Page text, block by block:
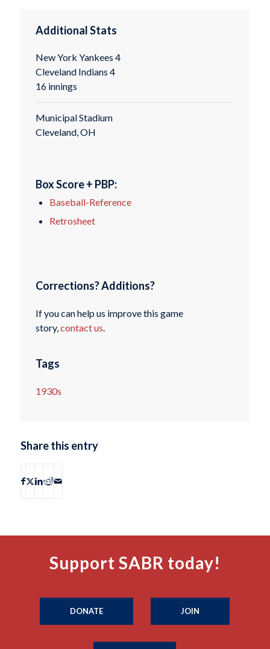
Additional Stats
New York Yankees 4
Cleveland Indians 4
16 innings
Municipal Stadium
Cleveland, OH
Box Score + PBP:
Baseball-Reference
Retrosheet
Corrections? Additions?
If you can help us improve this game
story, contact us
Tags
1930s
Share this entry
Support SABR today!
DONATE JOIN